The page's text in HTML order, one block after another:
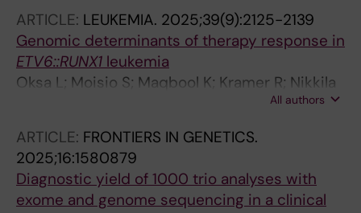
Broddesson S; Wirta V; Albert J; Allander T
ARTICLE: LEUKEMIA. 2025;39(9):2125-2139
Genomic determinants of therapy response in
ETV6::RUNX1 leukemia
Oksa L; Moisio S; Maqbool K; Kramer R; Nikkila
A; Jayasingha B; Makinen A; Foroughi-Asl H;
Lahnalampi M; Vepsaelaeinen K; Huang S;
Duque-Afonso J; Hauer J; Nordlund J; Wirta V;
Lohi O; Heinaniemi M
All authors
ARTICLE: FRONTIERS IN GENETICS.
2025;16:1580879
Diagnostic yield of 1000 trio analyses with
exome and genome sequencing in a clinical